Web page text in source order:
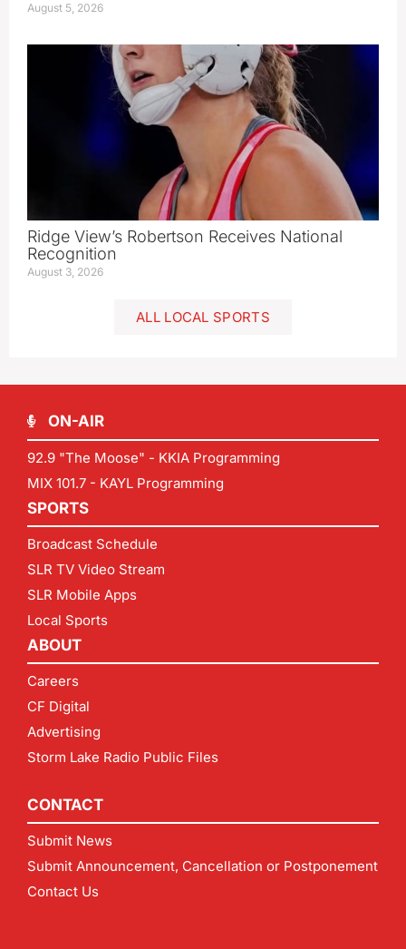
August 5, 2026
Ridge View’s Robertson Receives National
Recognition
August 3, 2026
ALL LOCAL SPORTS
ON-AIR
92.9 "The Moose" - KKIA Programming
MIX 101.7 - KAYL Programming
SPORTS
Broadcast Schedule
SLR TV Video Stream
SLR Mobile Apps
Local Sports
ABOUT
Careers
CF Digital
Advertising
Storm Lake Radio Public Files
CONTACT
Submit News
Submit Announcement, Cancellation or Postponement
Contact Us